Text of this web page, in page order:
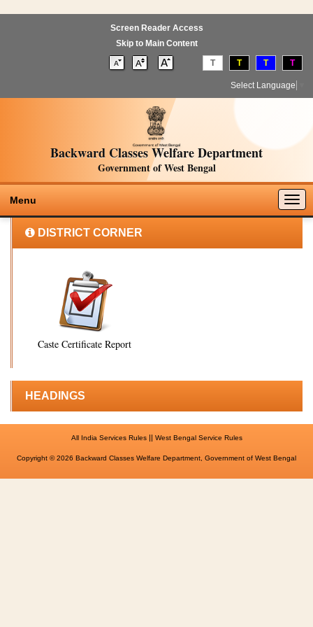
Screen Reader Access
Skip to Main Content
T T T T
Select Language
Backward Classes Welfare Department
Government of West Bengal
Menu
DISTRICT CORNER
Caste Certificate Report
HEADINGS
All India Services Rules|| West Bengal Service Rules
Copyright © 2026 Backward Classes Welfare Department, Government of West Bengal